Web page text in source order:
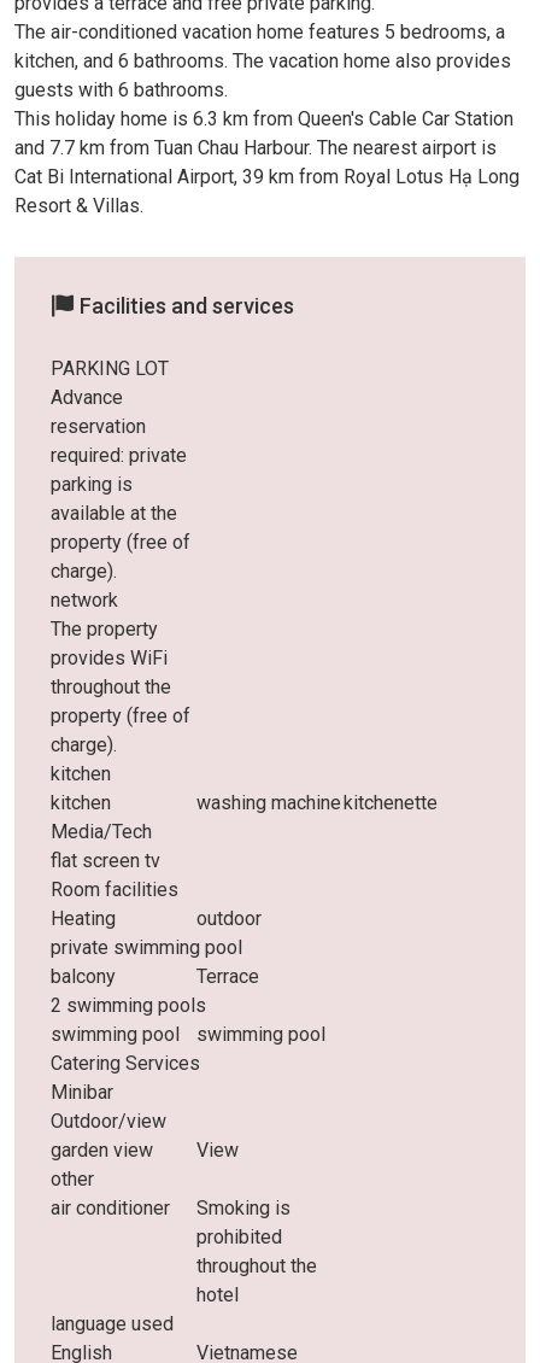
The air-conditioned vacation home features 5 bedrooms, a
kitchen, and 6 bathrooms. The vacation home also provides
guests with 6 bathrooms.
This holiday home is 6.3 km from Queen's Cable Car Station
and 7.7 km from Tuan Chau Harbour. The nearest airport is
Cat Bi International Airport, 39 km from Royal Lotus Hạ Long
Resort & Villas.
Facilities and services
PARKING LOT
Advance
reservation
required: private
parking is
available at the
property (free of
charge).
network
The property
provides WiFi
throughout the
property (free of
charge).
kitchen
kitchen
washing machinekitchenette
Media/Tech
flat screen tv
Room facilities
Heating
outdoor
private swimming pool
balcony
Terrace
2 swimming pools
swimming pool
swimming pool
Catering Services
Minibar
Outdoor/view
garden view
View
other
air conditioner
Smoking is
prohibited
throughout the
hotel
language used
English
Vietnamese